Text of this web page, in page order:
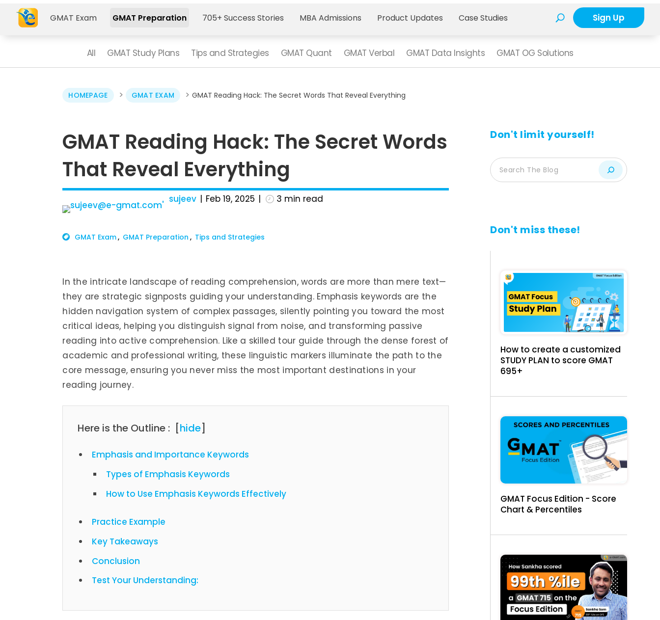
GMAT Exam GMAT Preparation 705+ Success Stories MBA Admissions Product Updates Case Studies Sign Up
All GMAT Study Plans Tips and Strategies GMAT Quant GMAT Verbal GMAT Data Insights GMAT OG Solutions
HOMEPAGE > GMAT EXAM >GMAT Reading Hack: The Secret Words That Reveal Everything
GMAT Reading Hack: The Secret Words
That Reveal Everything
sujeev Feb 19, 2025 3 min read
GMAT Exam GMAT Preparation Tips and Strategies
In the intricate landscape of reading comprehension, words are more than mere text—
they are strategic signposts guiding your understanding. Emphasis keywords are the
hidden navigation system of complex passages, silently pointing you toward the most
critical ideas, helping you distinguish signal from noise, and transforming passive
reading into active comprehension. Like a skilled tour guide through the dense forest of
academic and professional writing, these linguistic markers illuminate the path to the
core message, ensuring you never miss the most important destinations in your
reading journey.
Here is the Outline : [hide]
Emphasis and Importance Keywords
Types of Emphasis Keywords
How to Use Emphasis Keywords Effectively
Practice Example
Key Takeaways
Conclusion
Test Your Understanding:
Don't limit yourself!
Don't miss these!
How to create a customized
STUDY PLAN to score GMAT
695+
GMAT Focus Edition - Score
Chart & Percentiles